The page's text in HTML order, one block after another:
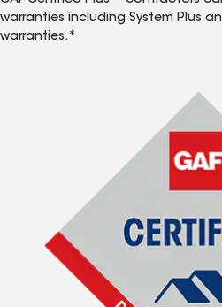
warranties including System Plus
warranties.*